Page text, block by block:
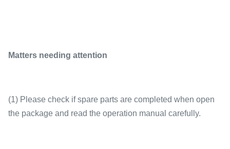
Matters needing attention
(1) Please check if spare parts are completed when open
the package and read the operation manual carefully.